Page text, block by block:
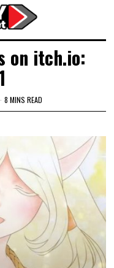
on itch.io:
8 MINS READ